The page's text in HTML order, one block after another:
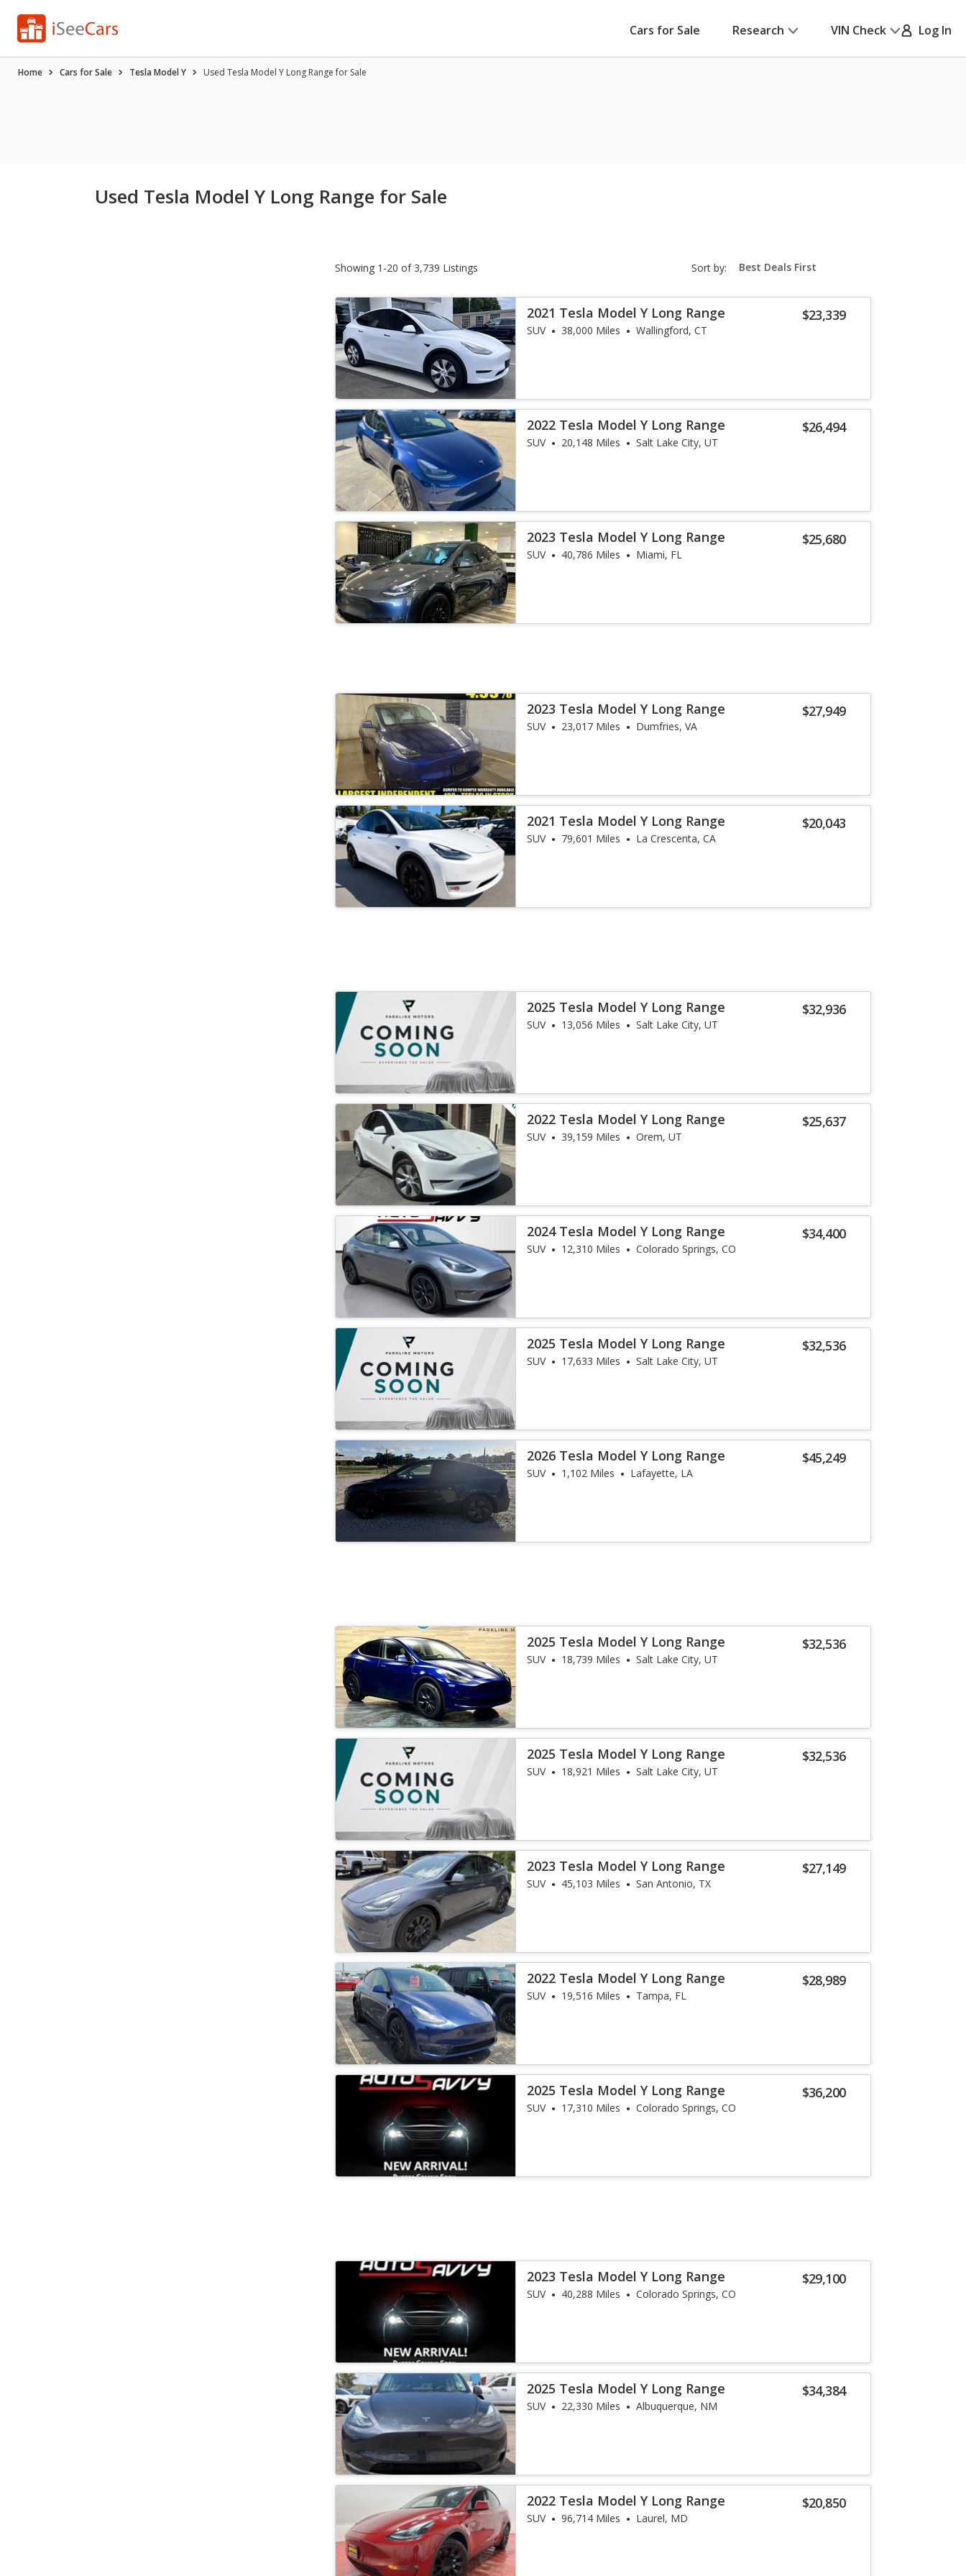
Cars for Sale Research VIN Check Log In
Home Cars for Sale Tesla Model Y Used Tesla Model Y Long Range for Sale
Used Tesla Model Y Long Range for Sale
Showing 1-20 of 3,739 Listings Sort by: sort-
select-
$23,339
2021 Tesla Model Y Long Range
SUV 38,000 Miles Wallingford, CT
$26,494
2022 Tesla Model Y Long Range
SUV 20,148 Miles Salt Lake City, UT
$25,680
2023 Tesla Model Y Long Range
SUV 40,786 Miles Miami, FL
$27,949
2023 Tesla Model Y Long Range
SUV 23,017 Miles Dumfries, VA
$20,043
2021 Tesla Model Y Long Range
SUV 79,601 Miles La Crescenta, CA
$32,936
2025 Tesla Model Y Long Range
SUV 13,056 Miles Salt Lake City, UT
$25,637
2022 Tesla Model Y Long Range
SUV 39,159 Miles Orem, UT
$34,400
2024 Tesla Model Y Long Range
SUV 12,310 Miles Colorado Springs, CO
$32,536
2025 Tesla Model Y Long Range
SUV 17,633 Miles Salt Lake City, UT
$45,249
2026 Tesla Model Y Long Range
SUV 1,102 Miles Lafayette, LA
$32,536
2025 Tesla Model Y Long Range
SUV 18,739 Miles Salt Lake City, UT
$32,536
2025 Tesla Model Y Long Range
SUV 18,921 Miles Salt Lake City, UT
$27,149
2023 Tesla Model Y Long Range
SUV 45,103 Miles San Antonio, TX
$28,989
2022 Tesla Model Y Long Range
SUV 19,516 Miles Tampa, FL
$36,200
2025 Tesla Model Y Long Range
SUV 17,310 Miles Colorado Springs, CO
$29,100
2023 Tesla Model Y Long Range
SUV 40,288 Miles Colorado Springs, CO
$34,384
2025 Tesla Model Y Long Range
SUV 22,330 Miles Albuquerque, NM
$20,850
2022 Tesla Model Y Long Range
SUV 96,714 Miles Laurel, MD